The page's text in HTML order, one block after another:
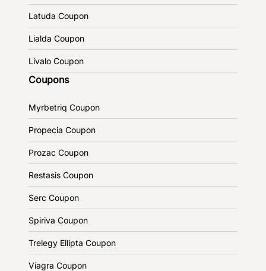
Latuda Coupon
Lialda Coupon
Livalo Coupon
Coupons
Myrbetriq Coupon
Propecia Coupon
Prozac Coupon
Restasis Coupon
Serc Coupon
Spiriva Coupon
Trelegy Ellipta Coupon
Viagra Coupon